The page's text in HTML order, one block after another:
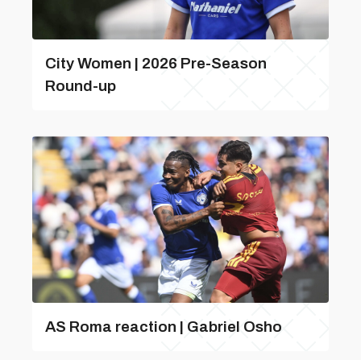
City Women | 2026 Pre-Season
Round-up
AS Roma reaction | Gabriel Osho